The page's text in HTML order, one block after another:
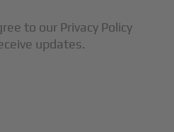
to our Privacy Policy
updates.